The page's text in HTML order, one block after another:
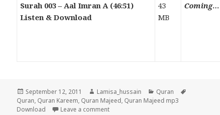
Surah 003 – Aal Imran A (46:51)
Listen & Download
43
MB
Coming…
Posted
on
September 12, 2011 Author
Lamisa_hussain Categories
Quran
Quran, Quran Kareem, Quran Majeed, Quran Majeed mp3
Download
Leave a commenton Quran Majeed Mp3 Download &